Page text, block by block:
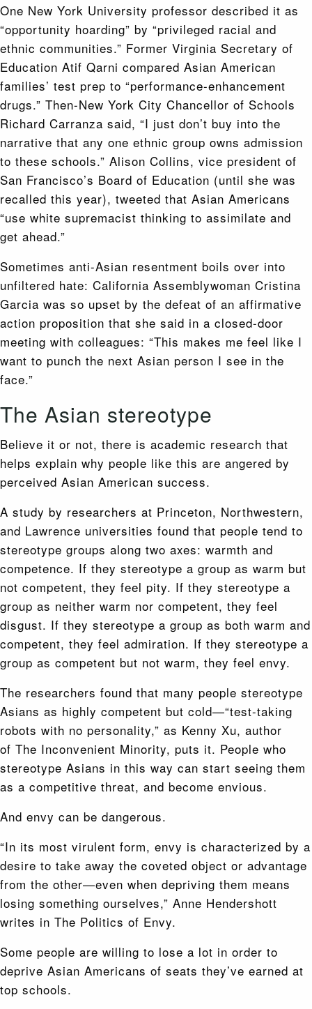
One New York University professor described it as
“opportunity hoarding” by “privileged racial and
ethnic communities.” Former Virginia Secretary of
Education Atif Qarni compared Asian American
families’ test prep to “performance-enhancement
drugs.” Then-New York City Chancellor of Schools
Richard Carranza said, “I just don’t buy into the
narrative that any one ethnic group owns admission
to these schools.” Alison Collins, vice president of
San Francisco’s Board of Education (until she was
recalled this year), tweeted that Asian Americans
“use white supremacist thinking to assimilate and
get ahead.”
Sometimes anti-Asian resentment boils over into
unfiltered hate: California Assemblywoman Cristina
Garcia was so upset by the defeat of an affirmative
action proposition that she said in a closed-door
meeting with colleagues: “This makes me feel like I
want to punch the next Asian person I see in the
face.”
The Asian stereotype
Believe it or not, there is academic research that
helps explain why people like this are angered by
perceived Asian American success.
A study by researchers at Princeton, Northwestern,
and Lawrence universities found that people tend to
stereotype groups along two axes: warmth and
competence. If they stereotype a group as warm but
not competent, they feel pity. If they stereotype a
group as neither warm nor competent, they feel
disgust. If they stereotype a group as both warm and
competent, they feel admiration. If they stereotype a
group as competent but not warm, they feel envy.
The researchers found that many people stereotype
Asians as highly competent but cold—“test-taking
robots with no personality,” as Kenny Xu, author
of The Inconvenient Minority, puts it. People who
stereotype Asians in this way can start seeing them
as a competitive threat, and become envious.
And envy can be dangerous.
“In its most virulent form, envy is characterized by a
desire to take away the coveted object or advantage
from the other—even when depriving them means
losing something ourselves,” Anne Hendershott
writes in The Politics of Envy.
Some people are willing to lose a lot in order to
deprive Asian Americans of seats they’ve earned at
top schools.